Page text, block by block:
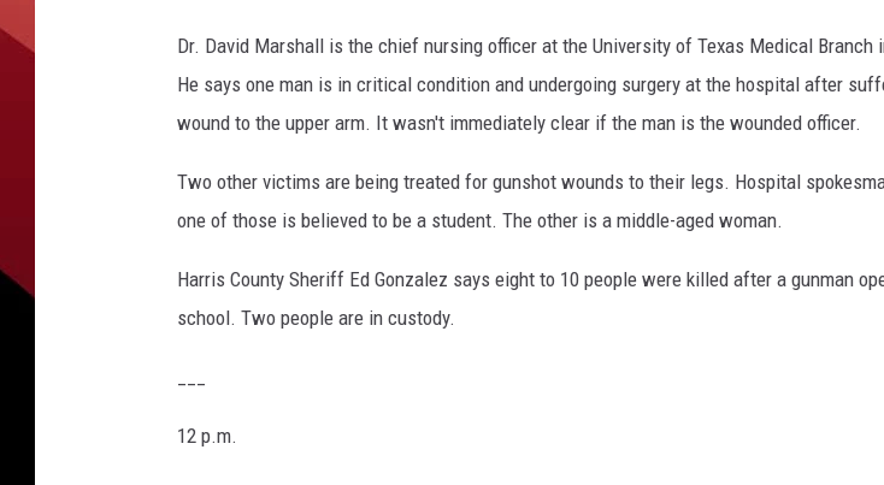
Dr. David Marshall is the chief nursing officer at the University of Texas Medical Branch
He says one man is in critical condition and undergoing surgery at the hospital after
wound to the upper arm. It wasn't immediately clear if the man is the wounded officer.
Two other victims are being treated for gunshot wounds to their legs. Hospital
one of those is believed to be a student. The other is a middle-aged woman.
Harris County Sheriff Ed Gonzalez says eight to 10 people were killed after a gunman
school. Two people are in custody.
12 p.m.